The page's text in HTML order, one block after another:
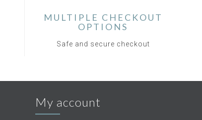
MULTIPLE CHECKOUT
OPTIONS
Safe and secure checkout
My account